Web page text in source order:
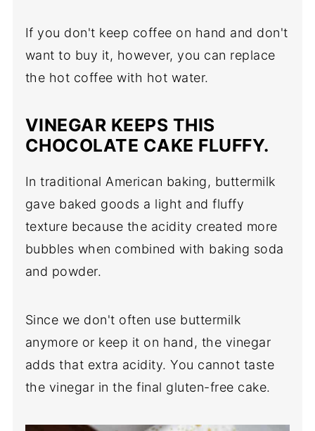
If you don't keep coffee on hand and don't
want to buy it, however, you can replace
the hot coffee with hot water.
VINEGAR KEEPS THIS
CHOCOLATE CAKE FLUFFY.
In traditional American baking, buttermilk
gave baked goods a light and fluffy
texture because the acidity created more
bubbles when combined with baking soda
and powder.
Since we don't often use buttermilk
anymore or keep it on hand, the vinegar
adds that extra acidity. You cannot taste
the vinegar in the final gluten-free cake.